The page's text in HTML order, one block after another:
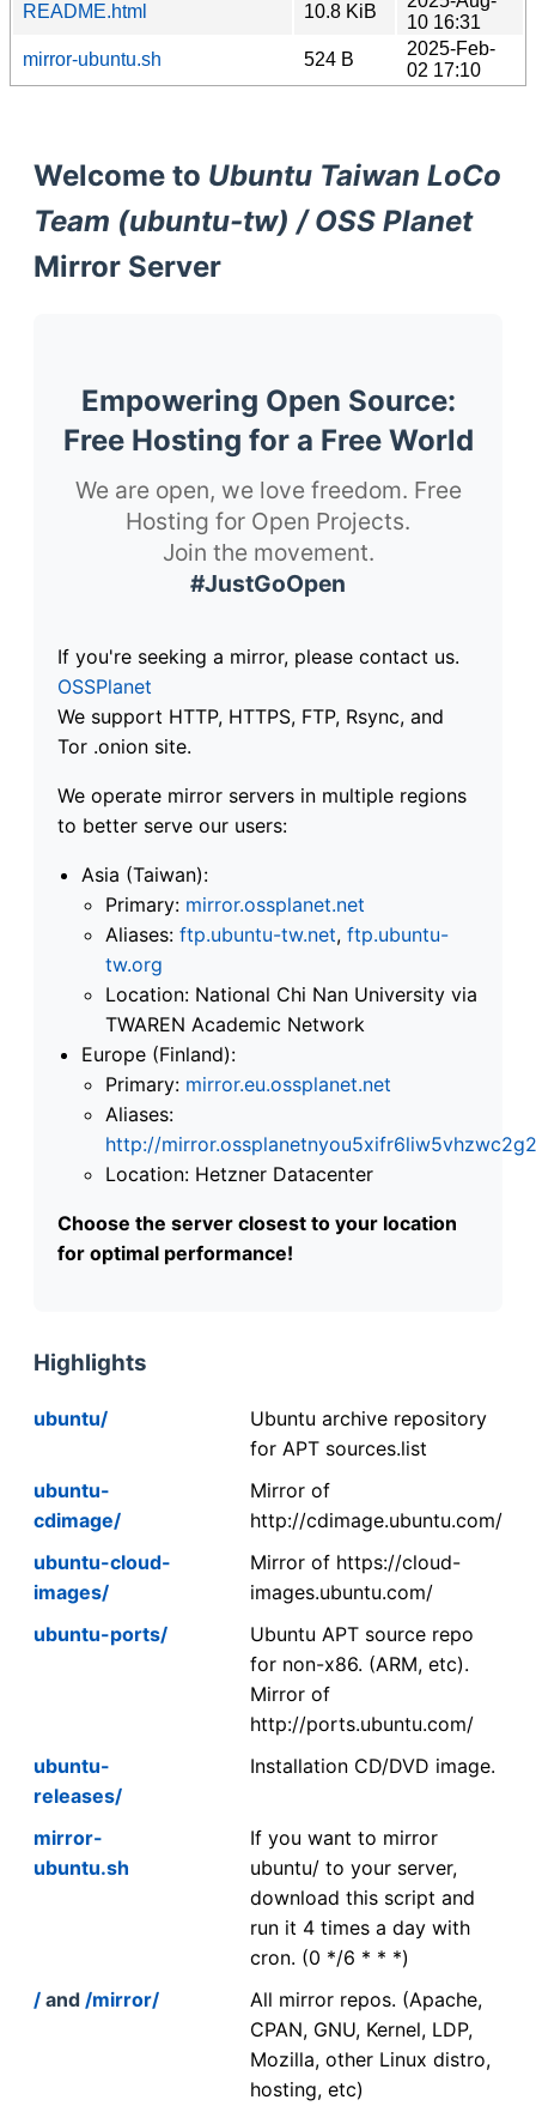
README.html
10.8 KiB
10 16:31
mirror-ubuntu.sh
524 B
2025-Feb-
02 17:10
Welcome to Ubuntu Taiwan LoCo
Team (ubuntu-tw) / OSS Planet
Mirror Server
Empowering Open Source:
Free Hosting for a Free World
We are open, we love freedom. Free
Hosting for Open Projects.
Join the movement.
#JustGoOpen
If you're seeking a mirror, please contact us.
OSSPlanet
We support HTTP, HTTPS, FTP, Rsync, and
Tor .onion site.
We operate mirror servers in multiple regions
to better serve our users:
Asia (Taiwan):
Primary: mirror.ossplanet.net
Aliases: ftp.ubuntu-tw.net, ftp.ubuntu-
tw.org
Location: National Chi Nan University via
TWAREN Academic Network
Europe (Finland):
Primary: mirror.eu.ossplanet.net
Aliases:
http://
Location: Hetzner Datacenter
Choose the server closest to your location
for optimal performance!
Highlights
ubuntu/
Ubuntu archive repository
for APT sources.list
ubuntu-
cdimage/
Mirror of
http://cdimage.ubuntu.com/
ubuntu-cloud-
images/
Mirror of https://cloud-
images.ubuntu.com/
ubuntu-ports/
Ubuntu APT source repo
for non-x86. (ARM, etc).
Mirror of
http://ports.ubuntu.com/
ubuntu-
releases/
Installation CD/DVD image.
mirror-
ubuntu.sh
If you want to mirror
ubuntu/ to your server,
download this script and
run it 4 times a day with
cron. (0 */6 * * *)
/ and /mirror/
All mirror repos. (Apache,
CPAN, GNU, Kernel, LDP,
Mozilla, other Linux distro,
hosting, etc)